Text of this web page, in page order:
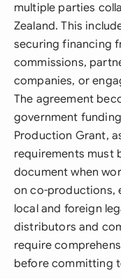
multiple parties
Zealand. This
securing financing
commissions,
companies, or
The agreement
government
Production Grant,
requirements must
document when
on co-productions,
local and foreign
distributors and
require
before committing